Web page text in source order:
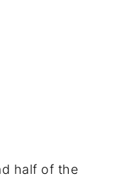
half of the